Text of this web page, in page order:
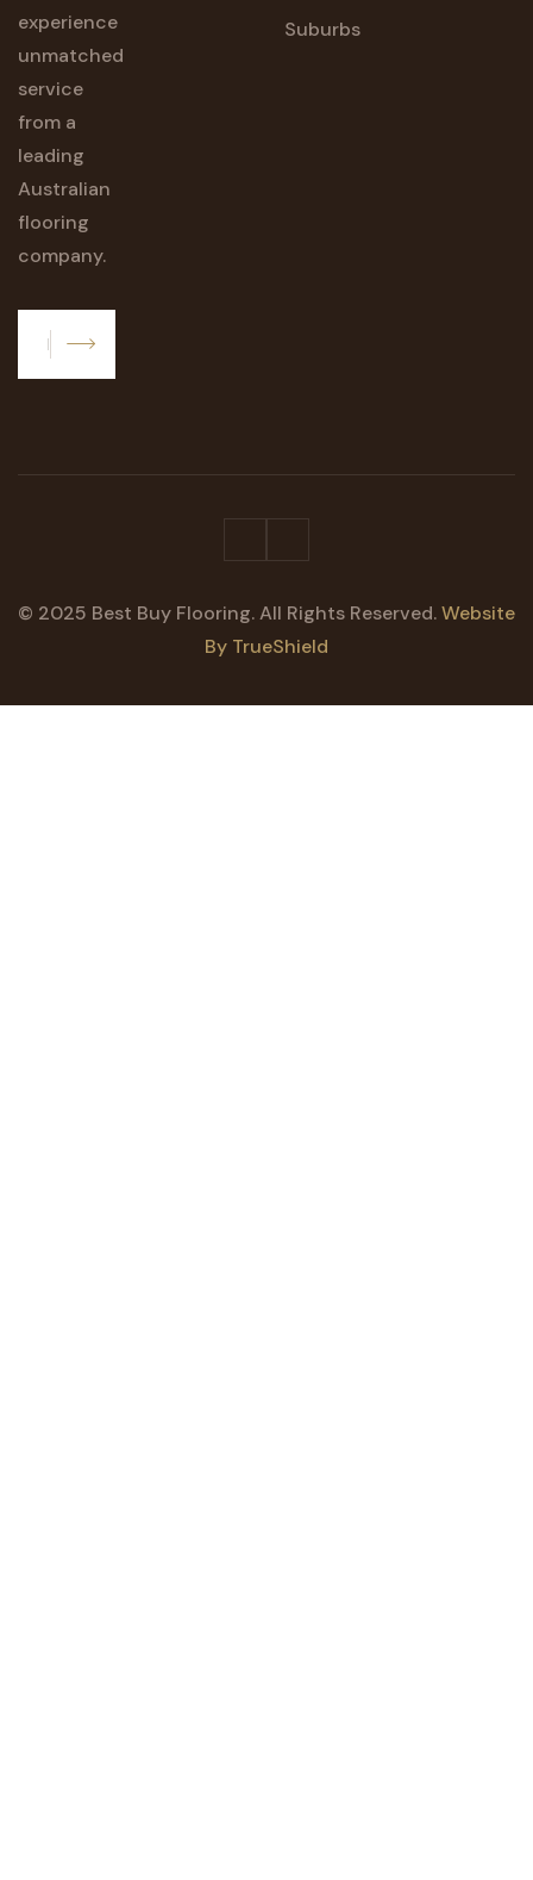
experience
unmatched
service
from a
leading
Australian
flooring
company.
Subscribe
Suburbs
© 2025 Best Buy Flooring. All Rights Reserved.Website
By TrueShield